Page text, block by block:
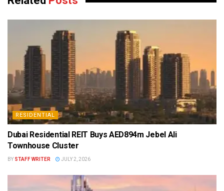
RESIDENTIAL
Dubai Residential REIT Buys AED894m Jebel Ali
Townhouse Cluster
BY STAFF WRITER JULY 2, 2026